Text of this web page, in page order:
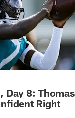
Day 8: Thomas
Right